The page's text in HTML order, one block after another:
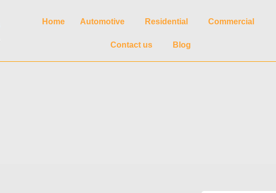
Home Automotive Residential Commercial
Contact us Blog